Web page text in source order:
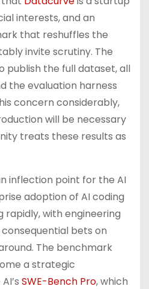
interests, and an
that reshuffles the
invite scrutiny. The
publish the full dataset, all
the evaluation harness
concern considerably,
will be necessary
treats these results as
inflection point for the AI
adoption of AI coding
rapidly, with engineering
bets on
The benchmark
a strategic
SWE-Bench Pro, which